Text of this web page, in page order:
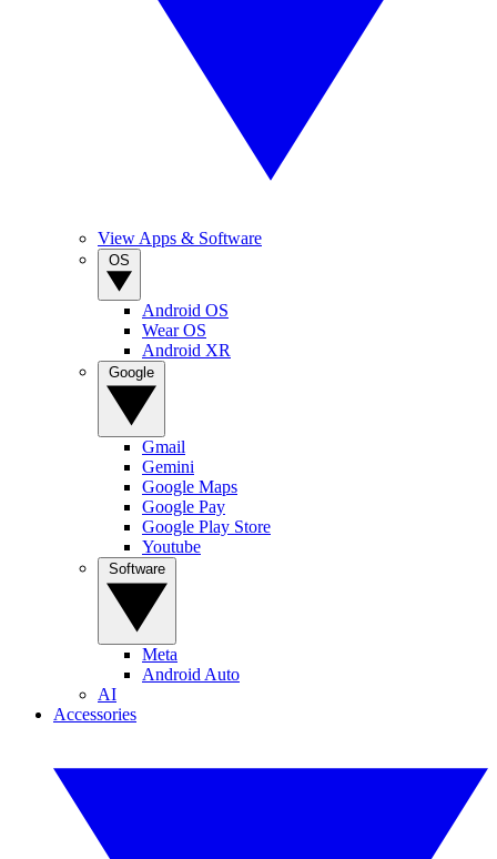
View Apps & Software
Android OS
Wear OS
Android XR
Gmail
Gemini
Google Maps
Google Pay
Google Play Store
Youtube
Meta
Android Auto
AI
Accessories